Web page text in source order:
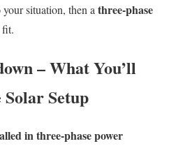
situation, then a three-phase
fit.
– What You’ll
Solar Setup
in three-phase power